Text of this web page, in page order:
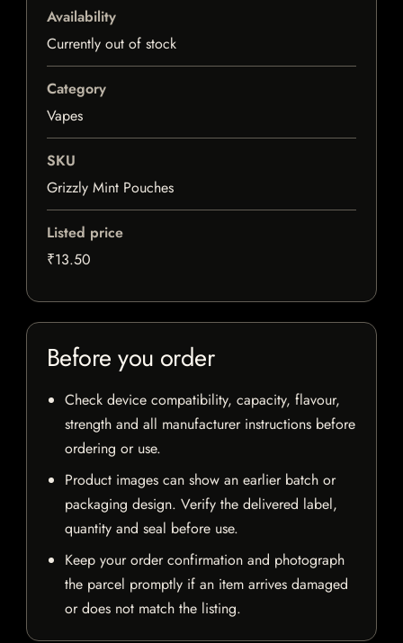
Availability
Currently out of stock
Category
Vapes
SKU
Grizzly Mint Pouches
Listed price
₹13.50
Before you order
Check device compatibility, capacity, flavour,
strength and all manufacturer instructions before
ordering or use.
Product images can show an earlier batch or
packaging design. Verify the delivered label,
quantity and seal before use.
Keep your order confirmation and photograph
the parcel promptly if an item arrives damaged
or does not match the listing.